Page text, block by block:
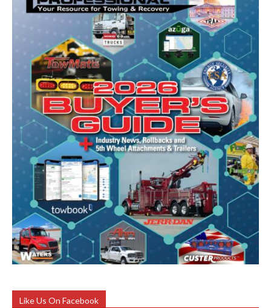
Like Us On Facebook